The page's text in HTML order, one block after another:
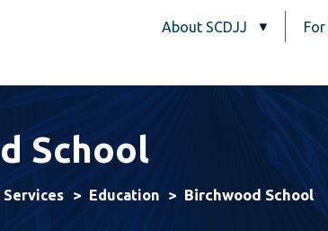
About SCDJJ
School
Services Education Birchwood School